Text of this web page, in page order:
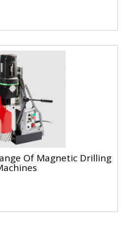
Of Magnetic Drilling